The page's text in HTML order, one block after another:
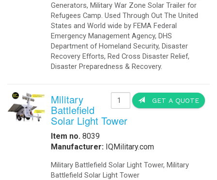
Generators, Military War Zone Solar Trailer for
Refugees Camp. Used Through Out The United
States and World wide by FEMA Federal
Emergency Management Agency, DHS
Department of Homeland Security, Disaster
Recovery Efforts, Red Cross Disaster Relief,
Disaster Preparedness & Recovery.
GET A QUOTE
Military
Battlefield
Solar Light Tower
Item no. 8039
Manufacturer: IQMilitary.com
Military Battlefield Solar Light Tower, Military
Battlefield Solar Light Tower